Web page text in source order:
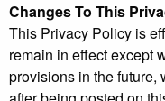
Changes To This
This Privacy Policy is
remain in effect except
provisions in the